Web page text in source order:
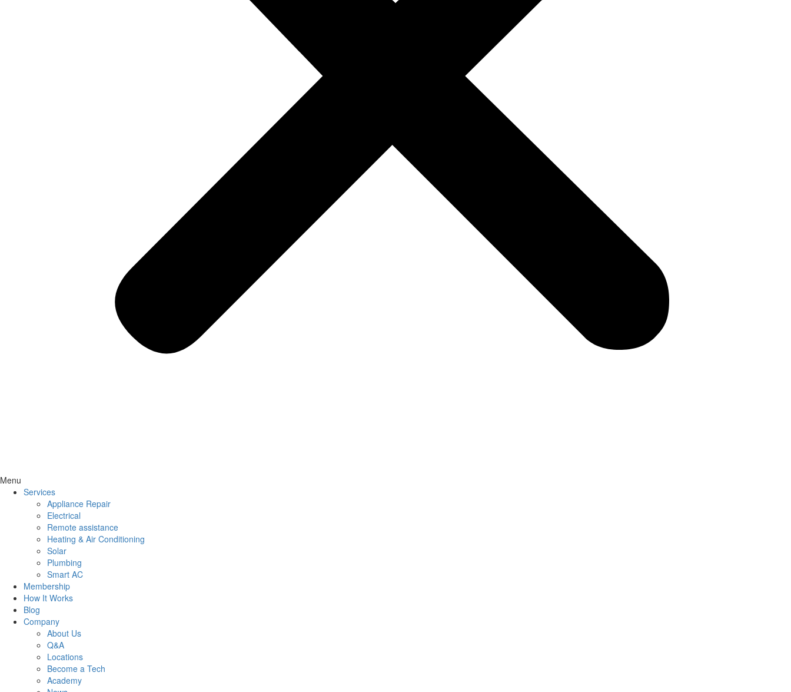
Menu
Services
Appliance Repair
Electrical
Remote assistance
Heating & Air Conditioning
Solar
Plumbing
Smart AC
Membership
How It Works
Blog
Company
About Us
Q&A
Locations
Become a Tech
Academy